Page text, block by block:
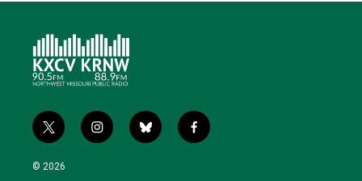
t
w
i
i
n
b
l
f
a
© 2026